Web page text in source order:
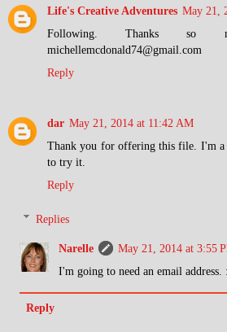
Life's Creative Adventures May 21,
Following. Thanks so
michellemcdonald74@gmail.com
Reply
dar May 21, 2014 at 11:42 AM
Thank you for offering this file. I'm a
to try it.
Reply
Replies
Narelle
May 21, 2014 at 3:55
I'm going to need an email address.
Reply